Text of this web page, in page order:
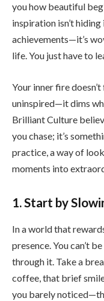
you how beautiful
inspiration isn’t
achievements—it’s
life. You just have to
Your inner fire
uninspired—it dims
Brilliant Culture
you chase; it’s
practice, a way of
moments into
1. Start by
In a world that
presence. You can’t
through it. Take a
coffee, that brief
you barely